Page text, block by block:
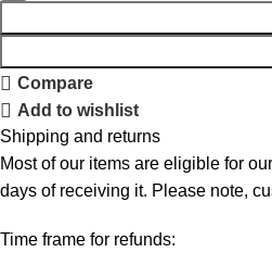
Compare
Add to wishlist
Shipping and returns
Most of our items are eligible for
days of receiving it. Please note,
Time frame for refunds: